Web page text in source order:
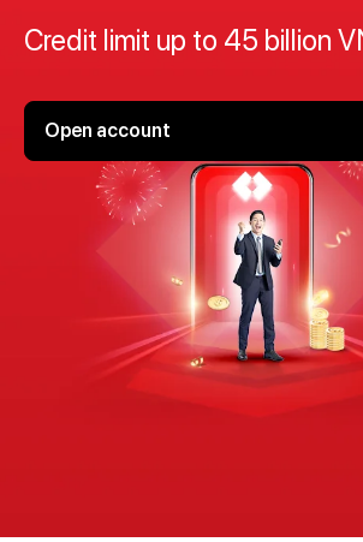
Credit limit up to 45 billion
Open account